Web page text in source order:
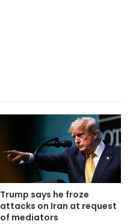
Trump says he froze
attacks on Iran at request
of mediators